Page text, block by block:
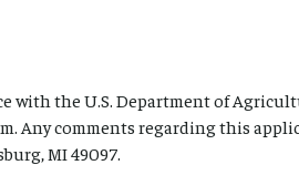
the U.S. Department of
Any comments regarding this
MI 49097.